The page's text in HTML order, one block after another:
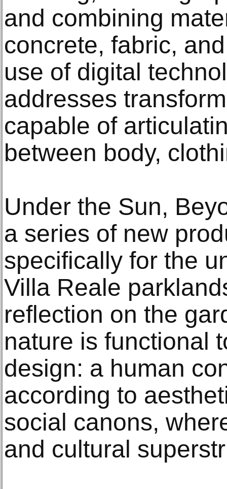
and combining
concrete, fabric,
use of digital
addresses
capable of
between body,
Under the Sun,
a series of new
specifically for the
Villa Reale
reflection on the
nature is functional
design: a human
according to
social canons,
and cultural